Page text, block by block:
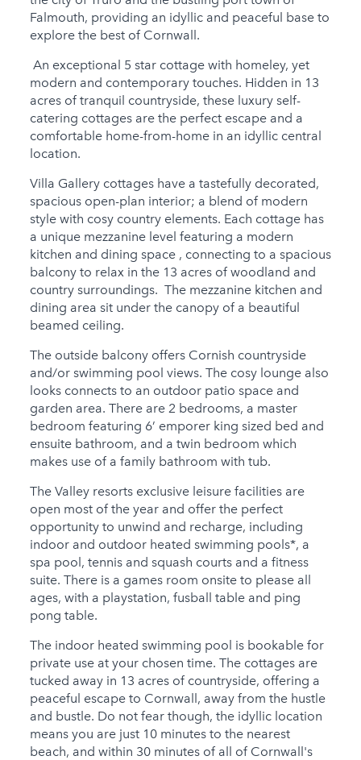
Families
Child Friendly
Baby Friendly
Stairgate
1 Cots Provided
1 Cots for Hire
2 High Chairs for Hire
0 High Chairs
Provided
Groups
Same Sex Groups
Welcome
Under 18 Groups
welcome
Falmouth, providing an idyllic and peaceful base to
explore the best of Cornwall.
An exceptional 5 star cottage with homeley, yet
modern and contemporary touches. Hidden in 13
acres of tranquil countryside, these luxury self-
catering cottages are the perfect escape and a
comfortable home-from-home in an idyllic central
location.
Villa Gallery cottages have a tastefully decorated,
spacious open-plan interior; a blend of modern
style with cosy country elements. Each cottage has
a unique mezzanine level featuring a modern
kitchen and dining space , connecting to a spacious
balcony to relax in the 13 acres of woodland and
country surroundings. The mezzanine kitchen and
dining area sit under the canopy of a beautiful
beamed ceiling.
The outside balcony offers Cornish countryside
and/or swimming pool views. The cosy lounge also
looks connects to an outdoor patio space and
garden area. There are 2 bedrooms, a master
bedroom featuring 6’ emporer king sized bed and
ensuite bathroom, and a twin bedroom which
makes use of a family bathroom with tub.
The Valley resorts exclusive leisure facilities are
open most of the year and offer the perfect
opportunity to unwind and recharge, including
indoor and outdoor heated swimming pools*, a
spa pool, tennis and squash courts and a fitness
suite. There is a games room onsite to please all
ages, with a playstation, fusball table and ping
pong table.
The indoor heated swimming pool is bookable for
private use at your chosen time. The cottages are
tucked away in 13 acres of countryside, offering a
peaceful escape to Cornwall, away from the hustle
and bustle. Do not fear though, the idyllic location
means you are just 10 minutes to the nearest
beach, and within 30 minutes of all of Cornwall's